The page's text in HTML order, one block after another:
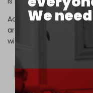
We
According to the report,
are uneasy because
without dismantling the